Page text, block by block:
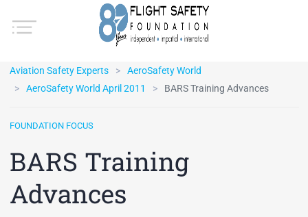
Aviation Safety Experts
AeroSafety World
AeroSafety World April 2011
BARS Training Advances
FOUNDATION FOCUS
BARS Training
Advances